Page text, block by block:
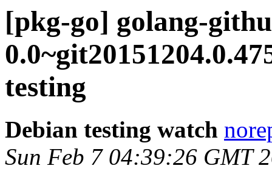
[pkg-go] golang-
testing
Debian testing watch
Sun Feb 7 04:39:26 GMT